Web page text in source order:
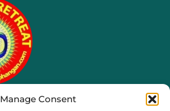
Manage Consent